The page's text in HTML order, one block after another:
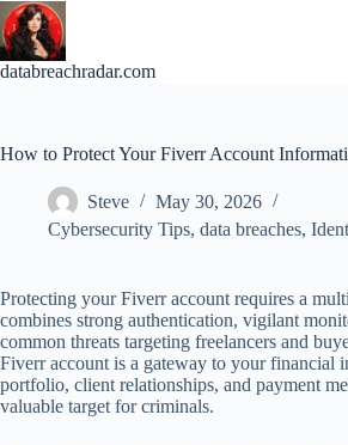
Skip
to
content
databreachradar.com
How to Protect Your Fiverr Account
Steve
May 30, 2026
Cybersecurity Tips, data breaches,
Protecting your Fiverr account requires a
combines strong authentication, vigilant
common threats targeting freelancers and
Fiverr account is a gateway to your financial
portfolio, client relationships, and payment
valuable target for criminals.